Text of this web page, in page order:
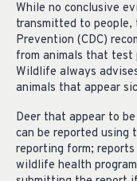
While no conclusive
transmitted to people,
Prevention (CDC)
from animals that test
Wildlife always
animals that appear
Deer that appear to
can be reported using
reporting form;
wildlife health